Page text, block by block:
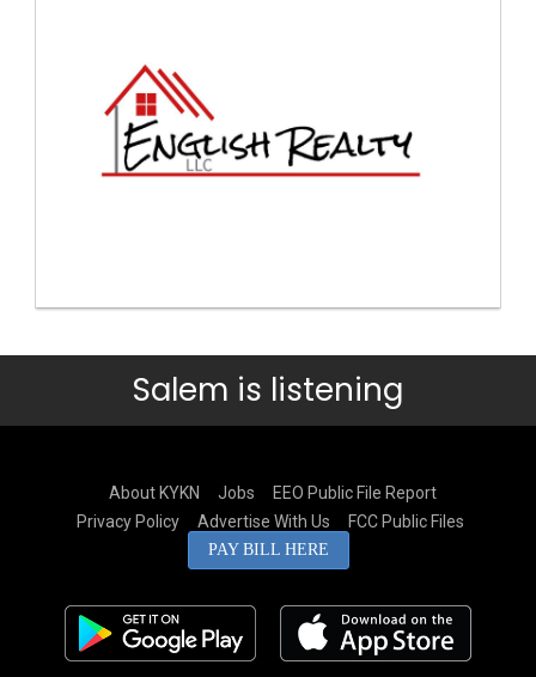
Salem is listening
About KYKN Jobs
EEO Public File Report
Privacy Policy
Advertise With Us FCC Public Files
PAY BILL HERE